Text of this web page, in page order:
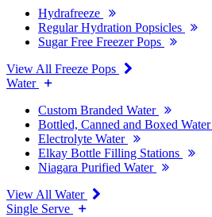
Hydrafreeze
Regular Hydration Popsicles
Sugar Free Freezer Pops
View All Freeze Pops
Water
Custom Branded Water
Bottled, Canned and Boxed Water
Electrolyte Water
Elkay Bottle Filling Stations
Niagara Purified Water
View All Water
Single Serve